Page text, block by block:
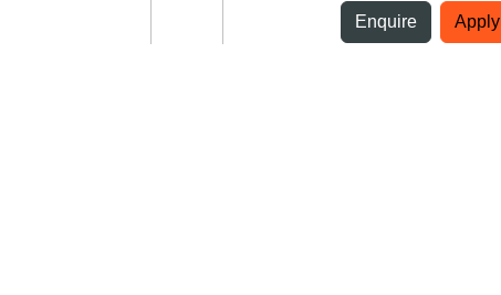
Top bar navigation
Enquire Apply